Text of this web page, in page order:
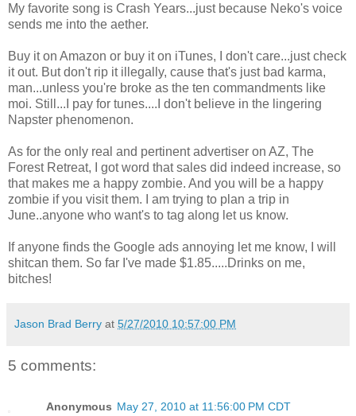
My favorite song is Crash Years...just because Neko's voice
sends me into the aether.
Buy it on Amazon or buy it on iTunes, I don't care...just check
it out. But don't rip it illegally, cause that's just bad karma,
man...unless you're broke as the ten commandments like
moi. Still...I pay for tunes....I don't believe in the lingering
Napster phenomenon.
As for the only real and pertinent advertiser on AZ, The
Forest Retreat, I got word that sales did indeed increase, so
that makes me a happy zombie. And you will be a happy
zombie if you visit them. I am trying to plan a trip in
June..anyone who want's to tag along let us know.
If anyone finds the Google ads annoying let me know, I will
shitcan them. So far I've made $1.85.....Drinks on me,
bitches!
Jason Brad Berry at 5/27/2010 10:57:00 PM
5 comments:
Anonymous May 27, 2010 at 11:56:00 PM CDT